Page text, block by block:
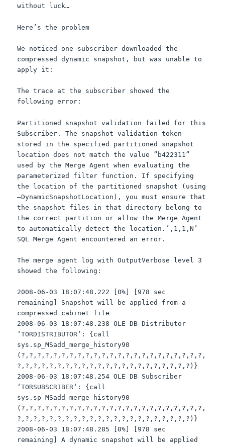
without luck…
Here’s the problem
We noticed one subscriber downloaded the
compressed dynamic snapshot, but was unable to
apply it:
The trace at the subscriber showed the
following error:
Partitioned snapshot validation failed for this
Subscriber. The snapshot validation token
stored in the specified partitioned snapshot
location does not match the value ”b422311”
used by the Merge Agent when evaluating the
parameterized
filter function. If specifying
the location of the partitioned snapshot (using
–DynamicSnapshotLocation ), you must ensure that
the snapshot files in that directory belong to
the correct partition or allow the Merge Agent
to automatically detect the location.’,1,1,N’
SQL
Merge Agent encountered an error.
The merge agent log withOutputVerbose level 3
showed the following:
2008-06-03 18:07:48.222 [0%] [978 sec
remaining] Snapshot will be applied from a
compressed cabinet file
2008-06-03 18:07:48.238 OLE DB Distributor
‘TORDISTRIBUTOR ‘: {call
sys . sp _MSadd
_merge_history90
(?,?,?,?,?,?,?,?,?,?,?,?,?,?,?,?,?,?,?,?,?,?,?,
?,?,?,?,?,?,?,?,?,?,?,?,?,?,?,?,?,?,?,?,?,?)}
2008-06-03 18:07:48.254 OLE DB Subscriber
‘TORSUBSCRIBER ‘: {call
sys . sp _MSadd
_merge_history90
(?,?,?,?,?,?,?,?,?,?,?,?,?,?,?,?,?,?,?,?,?,?,?,
?,?,?,?,?,?,?,?,?,?,?,?,?,?,?,?,?,?,?,?,?,?)}
2008-06-03 18:07:48.285 [0%] [978 sec
remaining] A dynamic snapshot will be applied